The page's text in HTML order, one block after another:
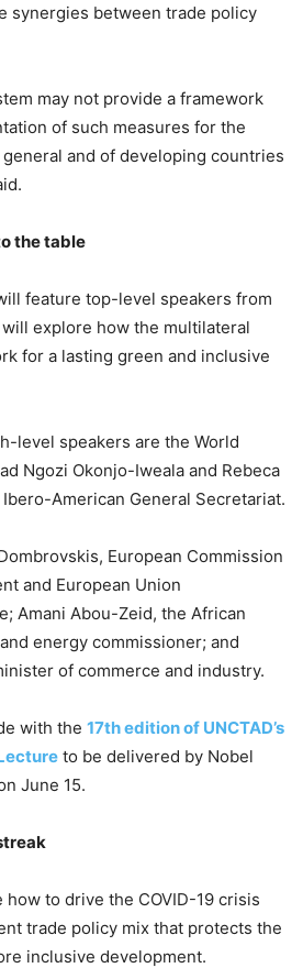
synergies between trade policy
may not provide a framework
of such measures for the
and of developing countries
the table
feature top-level speakers from
explore how the multilateral
for a lasting green and inclusive
level speakers are the World
Ngozi Okonjo-Iweala and Rebeca
American General Secretariat.
European Commission
and European Union
Amani Abou-Zeid, the African
energy commissioner; and
of commerce and industry.
with the 17th edition of UNCTAD’s
to be delivered by Nobel
June 15.
to drive the COVID-19 crisis
trade policy mix that protects the
inclusive development.